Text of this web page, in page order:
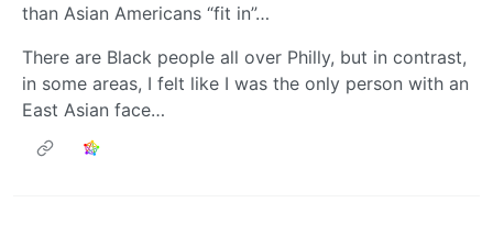
than Asian Americans “fit in”…
There are Black people all over Philly, but in contrast,
in some areas, I felt like I was the only person with an
East Asian face…